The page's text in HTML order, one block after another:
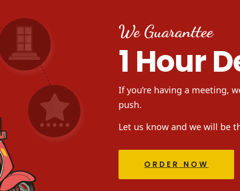
We Guaranttee
1 Hour
If you’re having a meeting,
push.
Let us know and we will be
ORDER NOW